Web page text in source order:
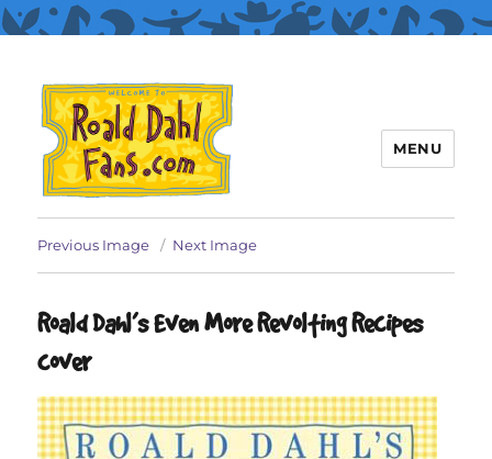
Roald Dahl Fans
MENU
Previous Image Next Image
Roald Dahl’s Even More Revolting Recipes
cover